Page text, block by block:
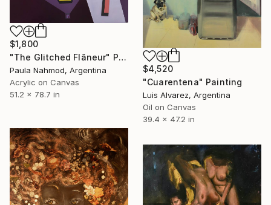
$1,800
"The Glitched Flâneur" Painting
Paula Nahmod, Argentina
Acrylic on Canvas
51.2 x 78.7 in
$4,520
"Cuarentena" Painting
Luis Alvarez, Argentina
Oil on Canvas
39.4 x 47.2 in